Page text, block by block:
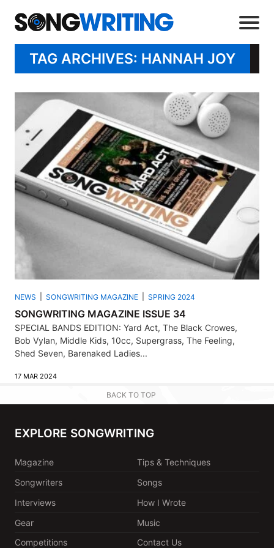
TAG ARCHIVES: HANNAH JOY
NEWS SONGWRITING MAGAZINE SPRING 2024
SONGWRITING MAGAZINE ISSUE 34
SPECIAL BANDS EDITION: Yard Act, The Black Crowes,
Bob Vylan, Middle Kids, 10cc, Supergrass, The Feeling,
Shed Seven, Barenaked Ladies...
17 MAR 2024
BACK TO TOP
EXPLORE SONGWRITING
Magazine
Tips & Techniques
Songwriters
Songs
Interviews
How I Wrote
Gear
Music
Competitions
Contact Us